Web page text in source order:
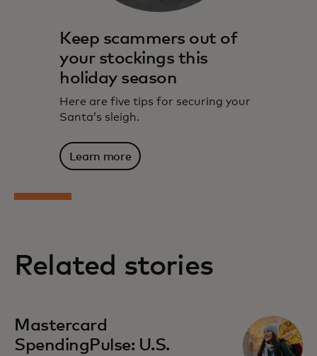
Keep scammers out of
your stockings this
holiday season
Here are five tips for securing your
Santa’s sleigh.
Learn more
Related stories
Mastercard
SpendingPulse: U.S.